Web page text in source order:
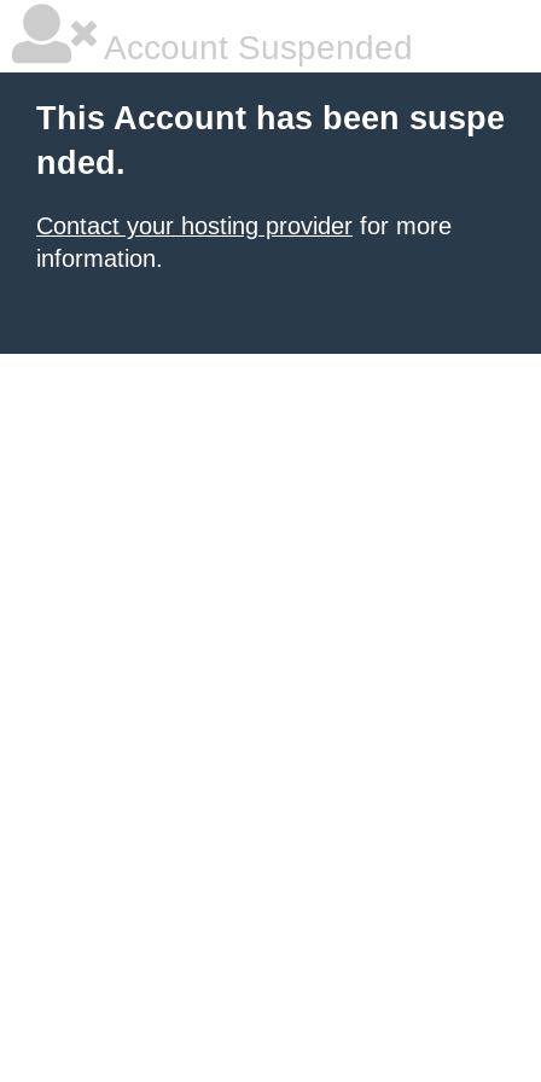
Account Suspended
This Account has been suspe
nded.
Contact your hosting provider for more
information.